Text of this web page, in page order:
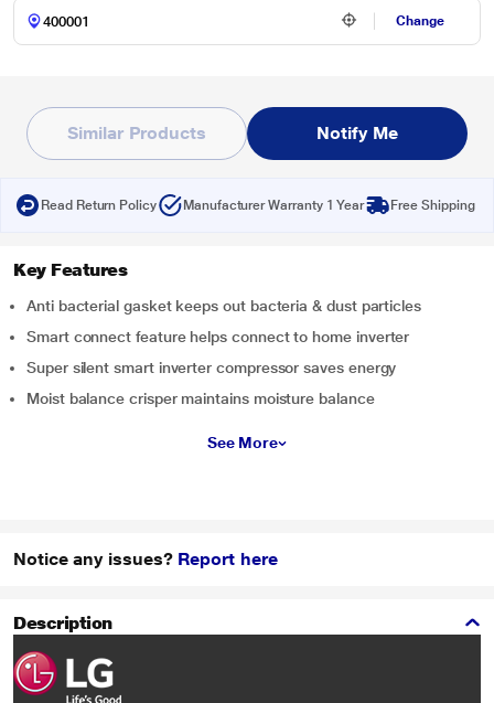
Change
Similar Products Notify Me
Read Return Policy Manufacturer Warranty 1 Year Free Shipping
Key Features
Anti bacterial gasket keeps out bacteria & dust particles
Smart connect feature helps connect to home inverter
Super silent smart inverter compressor saves energy
Moist balance crisper maintains moisture balance
See More
Notice any issues? Report here
Description